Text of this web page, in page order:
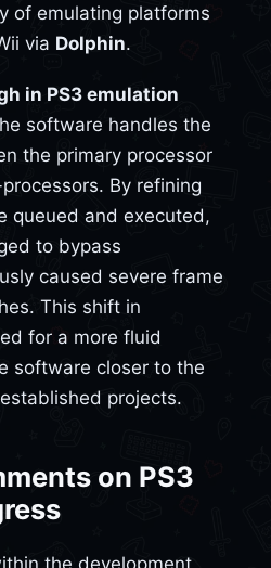
of emulating platforms
via Dolphin.
in PS3 emulation
software handles the
the primary processor
By refining
queued and executed,
to bypass
caused severe frame
This shift in
for a more fluid
software closer to the
projects.
on PS3
the development